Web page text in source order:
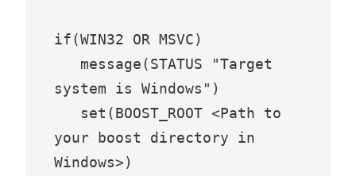
if(WIN32 OR MSVC)
system is Windows")
your boost directory in
Windows>)